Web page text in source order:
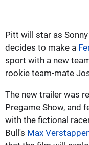
Pitt will star as
decides to make a
sport with a new
rookie team-mate
The new trailer was
Pregame Show, and
with the fictional
Bull's Max